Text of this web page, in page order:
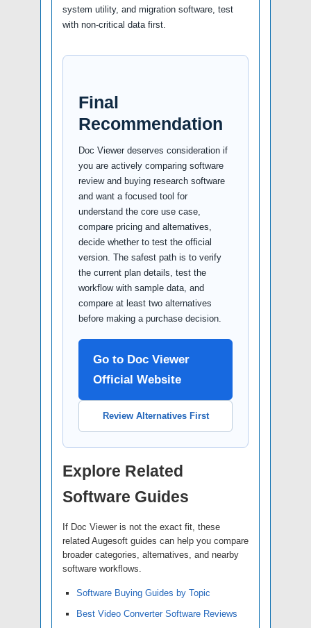
system utility, and migration software, test
with non-critical data first.
Final
Recommendation
Doc Viewer deserves consideration if
you are actively comparing software
review and buying research software
and want a focused tool for
understand the core use case,
compare pricing and alternatives,
decide whether to test the official
version. The safest path is to verify
the current plan details, test the
workflow with sample data, and
compare at least two alternatives
before making a purchase decision.
Go to Doc Viewer
Official Website
Review Alternatives First
Explore Related
Software Guides
If Doc Viewer is not the exact fit, these
related Augesoft guides can help you compare
broader categories, alternatives, and nearby
software workflows.
Software Buying Guides by Topic
Best Video Converter Software Reviews